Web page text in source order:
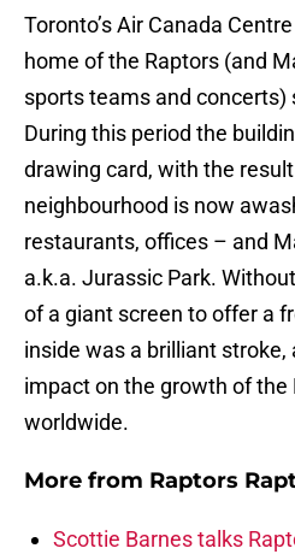
Toronto’s Air Canada
home of the Raptors (and
sports teams and concerts)
During this period the
drawing card, with the
neighbourhood is now
restaurants, offices – and
a.k.a. Jurassic Park.
of a giant screen to offer a
inside was a brilliant stroke,
impact on the growth of the
worldwide.
More from Raptors
Scottie Barnes talks